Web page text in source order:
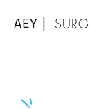
AEY |